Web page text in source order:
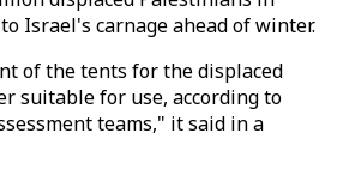
Israel's carnage ahead of winter.
of the tents for the displaced
suitable for use, according to
teams," it said in a